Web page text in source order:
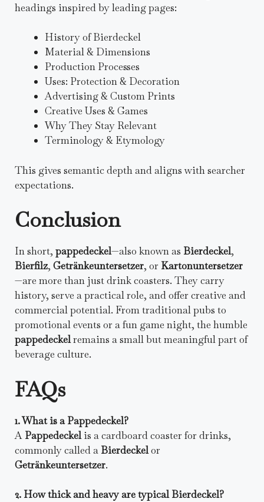
headings inspired by leading pages:
History of Bierdeckel
Material & Dimensions
Production Processes
Uses: Protection & Decoration
Advertising & Custom Prints
Creative Uses & Games
Why They Stay Relevant
Terminology & Etymology
This gives semantic depth and aligns with searcher
expectations.
Conclusion
In short, pappedeckel—also known as Bierdeckel,
Bierfilz, Getränkeuntersetzer, or Kartonuntersetzer
—are more than just drink coasters. They carry
history, serve a practical role, and offer creative and
commercial potential. From traditional pubs to
promotional events or a fun game night, the humble
pappedeckelremains a small but meaningful part of
beverage culture.
FAQs
1. What is a Pappedeckel?
A Pappedeckelis a cardboard coaster for drinks,
commonly called a Bierdeckelor
Getränkeuntersetzer.
2. How thick and heavy are typical Bierdeckel?